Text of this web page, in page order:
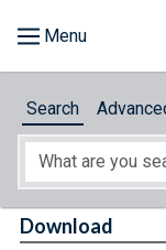
About
Search
Download